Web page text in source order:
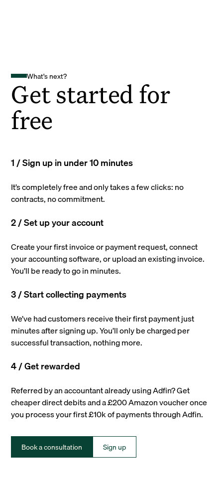
What's next?
Get started for
free
1 / Sign up in under 10 minutes
It’s completely free and only takes a few clicks: no
contracts, no commitment.
2 / Set up your account
Create your first invoice or payment request, connect
your accounting software, or upload an existing invoice.
You’ll be ready to go in minutes.
3 / Start collecting payments
We’ve had customers receive their first payment just
minutes after signing up. You’ll only be charged per
successful transaction, nothing more.
4 / Get rewarded
Referred by an accountant already using Adfin? Get
cheaper direct debits and a £200 Amazon voucher once
you process your first £10k of payments through Adfin.
Book a consultation Sign up